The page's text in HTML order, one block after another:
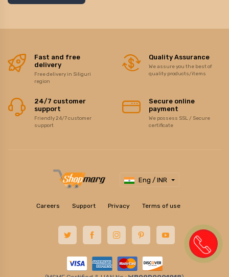
Fast and free
delivery
Free delivery in Siliguri
region
Quality Assurance
We assure you the best of
quality products/items
24/7 customer
support
Friendly 24/7 customer
support
Secure online
payment
We possess SSL / Secure
certificate
Eng / INR
Careers Support Privacy Terms of use